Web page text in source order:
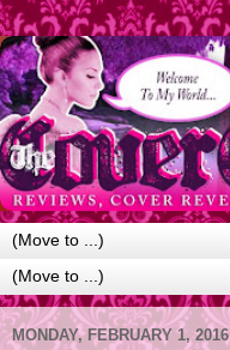
MONDAY, FEBRUARY 1, 2016